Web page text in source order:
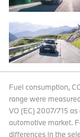
Fuel consumption,
range were
VO (EC) 2007/715
automotive market.
differences in the